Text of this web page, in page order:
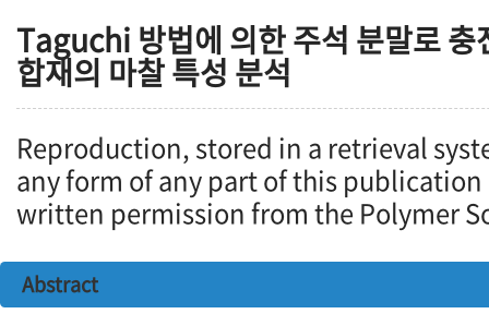
Taguchi 방법에 의한 주석 분말로 충
합재의 마찰 특성 분석
Reproduction, stored in a retrieval
any form of any part of this
written permission from the Polymer
Abstract